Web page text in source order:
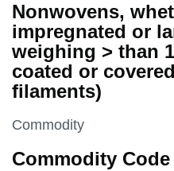
Nonwovens,
impregnated or
weighing > than
coated or
filaments)
This section is
Commodity
Commodity Code